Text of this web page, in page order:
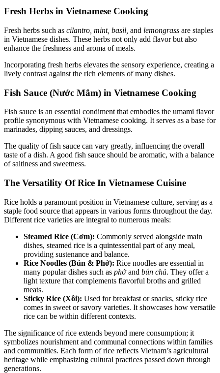
Fresh Herbs in Vietnamese Cooking
Fresh herbs such as cilantro, mint, basil, and lemongrass are staples
in Vietnamese dishes. These herbs not only add flavor but also
enhance the freshness and aroma of meals.
Incorporating fresh herbs elevates the sensory experience, creating a
lively contrast against the rich elements of many dishes.
Fish Sauce (Nước Mắm) in Vietnamese Cooking
Fish sauce is an essential condiment that embodies the umami flavor
profile synonymous with Vietnamese cooking. It serves as a base for
marinades, dipping sauces, and dressings.
The quality of fish sauce can vary greatly, influencing the overall
taste of a dish. A good fish sauce should be aromatic, with a balance
of saltiness and sweetness.
The Versatility Of Rice In Vietnamese Cuisine
Rice holds a paramount position in Vietnamese culture, serving as a
staple food source that appears in various forms throughout the day.
Different rice varieties are integral to numerous meals:
Steamed Rice (Cơm): Commonly served alongside main
dishes, steamed rice is a quintessential part of any meal,
providing sustenance and balance.
Rice Noodles (Bún & Phở): Rice noodles are essential in
many popular dishes such as phởand bún chả. They offer a
light texture that complements flavorful broths and grilled
meats.
Sticky Rice (Xôi): Used for breakfast or snacks, sticky rice
comes in sweet or savory varieties. It showcases how versatile
rice can be within different contexts.
The significance of rice extends beyond mere consumption; it
symbolizes nourishment and communal connections within families
and communities. Each form of rice reflects Vietnam’s agricultural
heritage while emphasizing cultural practices passed down through
generations.